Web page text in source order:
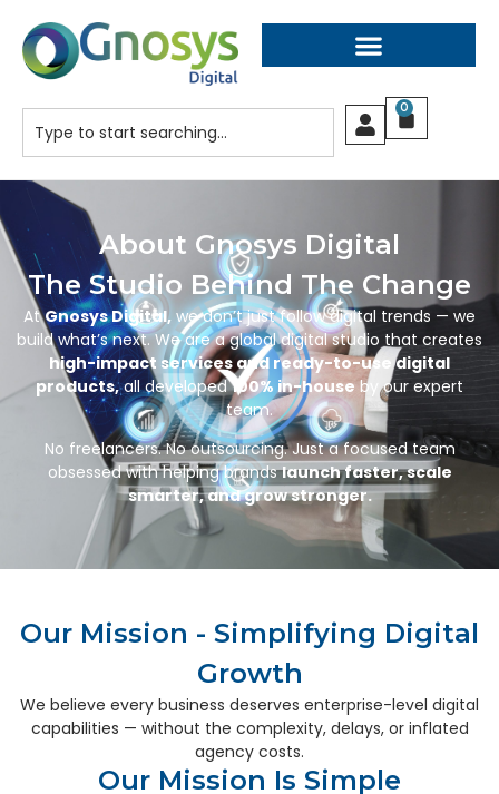
0
About Gnosys Digital
The Studio Behind The Change
AtGnosys Digital, we don’t just follow digital trends — we
build what’s next. We are a global digital studio that creates
high-impact services and ready-to-use digital
products,all developed100% in-houseby our expert
team.
No freelancers. No outsourcing. Just a focused team
obsessed with helping brandslaunch faster, scale
smarter, and grow stronger.
Our Mission - Simplifying Digital
Growth
We believe every business deserves enterprise-level digital
capabilities — without the complexity, delays, or inflated
agency costs.
Our Mission Is Simple